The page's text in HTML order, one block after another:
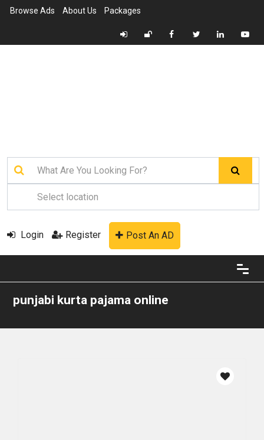
Browse Ads About Us Packages
Login Register Post An AD
punjabi kurta pajama online